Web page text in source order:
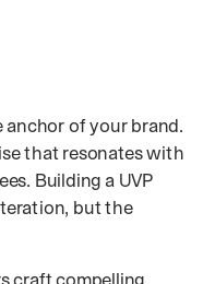
anchor of your brand.
that resonates with
Building a UVP
but the